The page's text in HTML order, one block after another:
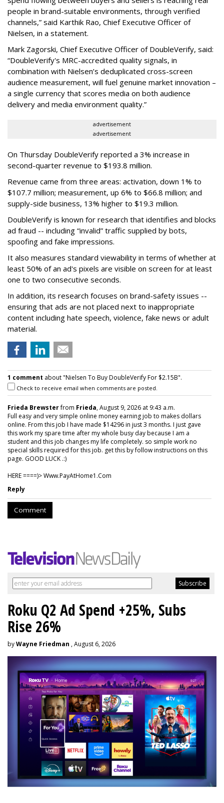
people in brand-suitable environments, through verified
channels,” said Karthik Rao, Chief Executive Officer of
Nielsen, in a statement.
Mark Zagorski, Chief Executive Officer of DoubleVerify, said:
“DoubleVerify's MRC-accredited quality signals, in
combination with Nielsen’s deduplicated cross-screen
audience measurement, will fuel genuine market innovation –
a single currency that scores media on both audience
delivery and media environment quality.”
advertisement
advertisement
On Thursday DoubleVerify reported a 3% increase in
second-quarter revenue to $193.8 million.
Revenue came from three areas: activation, down 1% to
$107.7 million; measurement, up 6% to $66.8 million; and
supply-side business, 13% higher to $19.3 million.
DoubleVerify is known for research that identifies and blocks
ad fraud -- including “invalid” traffic supplied by bots,
spoofing and fake impressions.
It also measures standard viewability in terms of whether at
least 50% of an ad's pixels are visible on screen for at least
one to two consecutive seconds.
In addition, its research focuses on brand-safety issues --
ensuring that ads are not placed next to inappropriate
content including hate speech, violence, fake news or adult
material.
1 comment about "Nielsen To Buy DoubleVerify For $2.15B".
Check to receive email when comments are posted.
Frieda Brewsterfrom Frieda, August 9, 2026 at 9:43 a.m.
Full easy and very simple online money earning job to makes dollars
online. From this job I have made $14296 in just 3 months. I just gave
this work my spare time after my whole busy day because I am a
student and this job changes my life completely. so simple work no
special skills required for this job. get this by follow instructions on this
page. GOOD LUCK .:)
HERE ====)> W­w­w­.­P­a­y­A­t­H­o­m­e­1­.­C­o­m
Reply
Comment
Roku Q2 Ad Spend +25%, Subs
Rise 26%
byWayne Friedman , August 6, 2026